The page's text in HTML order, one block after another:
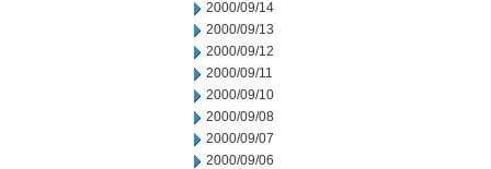
2000/09/14
2000/09/13
2000/09/12
2000/09/11
2000/09/10
2000/09/08
2000/09/07
2000/09/06